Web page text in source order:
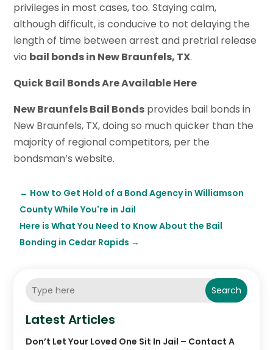
privileges in most cases, too. Staying calm,
although difficult, is conducive to not delaying the
length of time between arrest and pretrial release
via bail bonds in New Braunfels, TX.
Quick Bail Bonds Are Available Here
New Braunfels Bail Bonds provides bail bonds in
New Braunfels, TX, doing so much quicker than the
majority of regional competitors, per the
bondsman’s website.
← How to Get Hold of a Bond Agency in Williamson
County While You're in Jail
Here is What You Need to Know About the Bail
Bonding in Cedar Rapids →
Search
Latest Articles
Don’t Let Your Loved One Sit In Jail – Contact A